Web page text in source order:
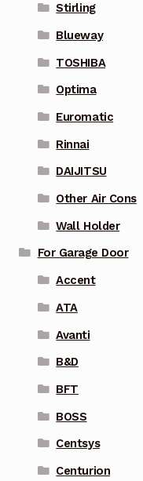
Stirling
Blueway
TOSHIBA
Optima
Euromatic
Rinnai
DAIJITSU
Other Air Cons
Wall Holder
For Garage Door
Accent
ATA
Avanti
B&D
BFT
BOSS
Centsys
Centurion